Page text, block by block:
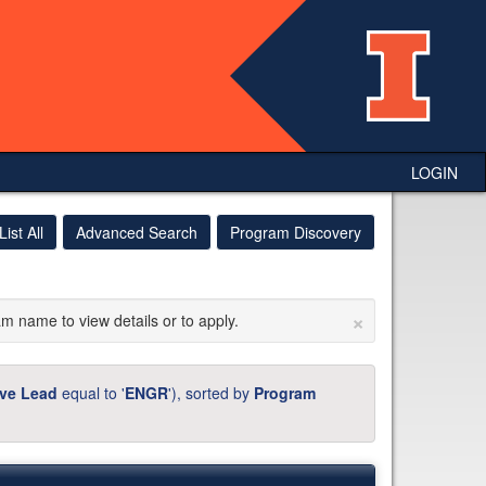
LOGIN
List All Advanced Search Program Discovery
×
name to view details or to apply.
Lead equal to 'ENGR'), sorted by Program